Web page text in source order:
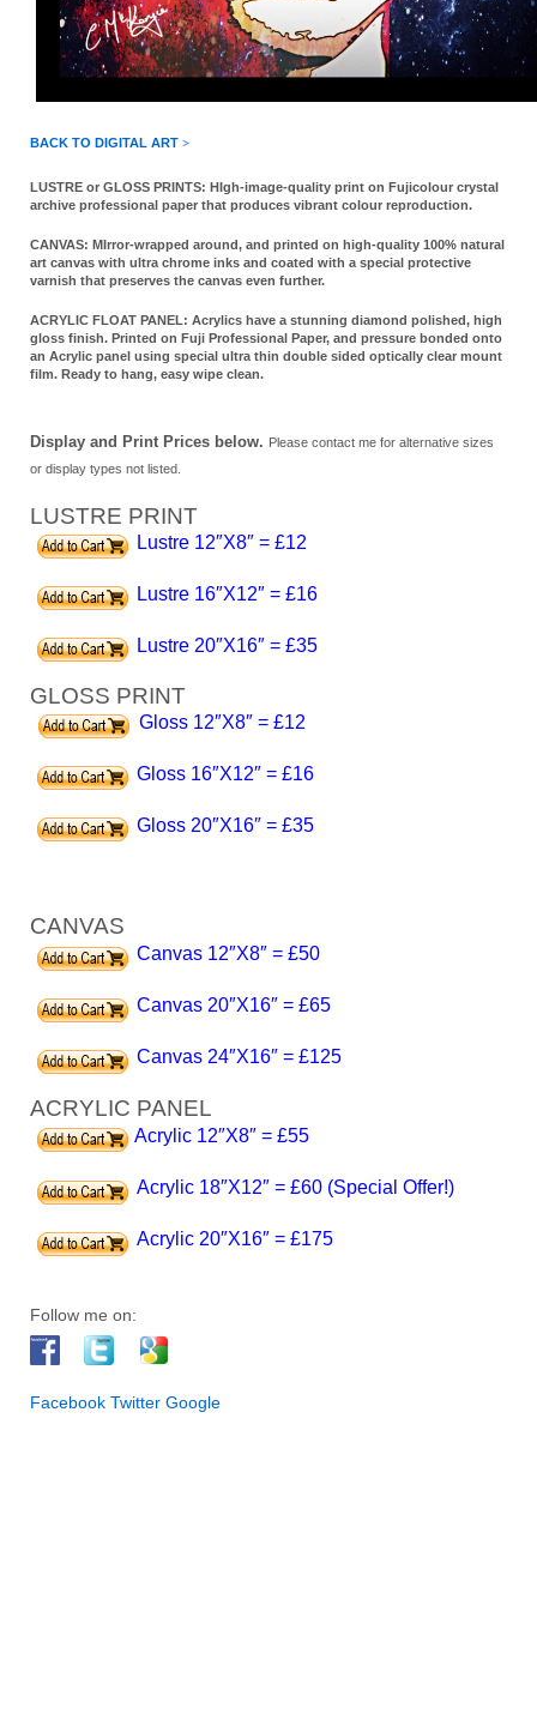
BACK TO DIGITAL ART >
LUSTRE or GLOSS PRINTS: HIgh-image-quality print on Fujicolour crystal
archive professional paper that produces vibrant colour reproduction.
CANVAS: MIrror-wrapped around, and printed on high-quality 100% natural
art canvas with ultra chrome inks and coated with a special protective
varnish that preserves the canvas even further.
ACRYLIC FLOAT PANEL: Acrylics have a stunning diamond polished, high
gloss finish. Printed on Fuji Professional Paper, and pressure bonded onto
an Acrylic panel using special ultra thin double sided optically clear mount
film. Ready to hang, easy wipe clean.
Display and Print Prices below. Please contact me for alternative sizes
or display types not listed.
LUSTRE PRINT
Lustre 12″X8″ = £12
Lustre 16″X12″ = £16
Lustre 20″X16″ = £35
GLOSS PRINT
Gloss 12″X8″ = £12
Gloss 16″X12″ = £16
Gloss 20″X16″ = £35
CANVAS
Canvas 12″X8″ = £50
Canvas 20″X16″ = £65
Canvas 24″X16″ = £125
ACRYLIC PANEL
Acrylic 12″X8″ = £55
Acrylic 18″X12″ = £60 (Special Offer!)
Acrylic 20″X16″ = £175
Follow me on:
Facebook Twitter Google